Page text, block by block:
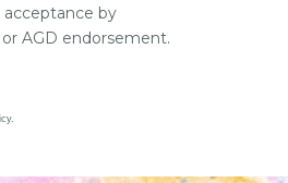
by
AGD endorsement.